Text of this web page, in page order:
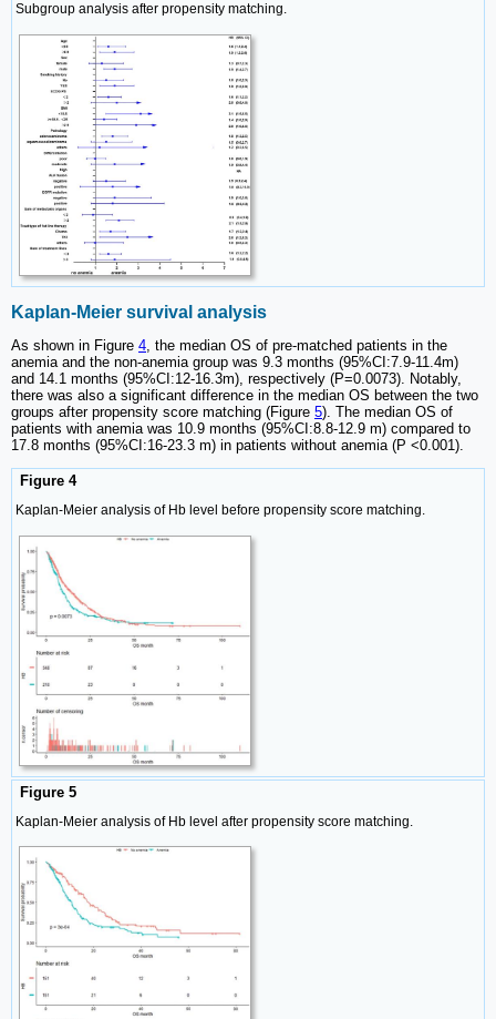
Subgroup analysis after propensity matching.
Kaplan-Meier survival analysis
As shown in Figure 4, the median OS of pre-matched patients in the
anemia and the non-anemia group was 9.3 months (95%CI:7.9-11.4m)
and 14.1 months (95%CI:12-16.3m), respectively (P=0.0073). Notably,
there was also a significant difference in the median OS between the two
groups after propensity score matching (Figure 5). The median OS of
patients with anemia was 10.9 months (95%CI:8.8-12.9 m) compared to
17.8 months (95%CI:16-23.3 m) in patients without anemia (P <0.001).
Figure 4
Kaplan-Meier analysis of Hb level before propensity score matching.
Figure 5
Kaplan-Meier analysis of Hb level after propensity score matching.